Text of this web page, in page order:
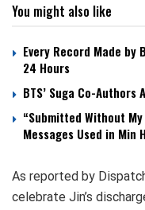
You might also like
Every Record Made by
24 Hours
BTS’ Suga Co-
“Submitted Without
Messages Used in Min
As reported by
celebrate Jin’s